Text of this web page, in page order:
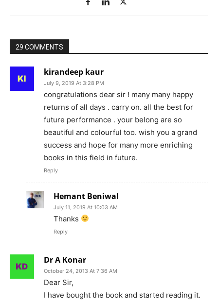
29 COMMENTS
kirandeep kaur
July 9, 2019 At 3:28 PM
congratulations dear sir ! many many happy
returns of all days . carry on. all the best for
future performance . your belong are so
beautiful and colourful too. wish you a grand
success and hope for many more enriching
books in this field in future.
Reply
Hemant Beniwal
July 11, 2019 At 10:03 AM
Thanks
Reply
Dr A Konar
October 24, 2013 At 7:36 AM
Dear Sir,
I have bought the book and started reading it.